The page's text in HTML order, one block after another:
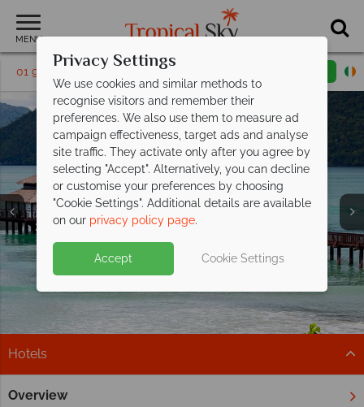
MENU
01 9038591 Request a callback
Langkawi
Hotels
Overview
Home Far East & Asia
Privacy Settings
We use cookies and similar methods to
recognise visitors and remember their
preferences. We also use them to measure ad
campaign effectiveness, target ads and analyse
site traffic. They activate only after you agree by
selecting "Accept". Alternatively, you can decline
or customise your preferences by choosing
"Cookie Settings". Additional details are available
on our privacy policy page.
Accept Cookie Settings